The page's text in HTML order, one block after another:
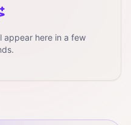
appear here in a few